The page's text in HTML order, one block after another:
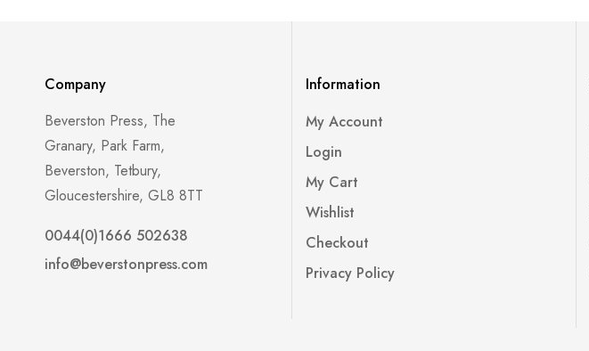
Company
Beverston Press, The
Granary, Park Farm,
Beverston, Tetbury,
Gloucestershire, GL8 8TT
0044(0)1666 502638
info@beverstonpress.com
Information
My Account
Login
My Cart
Wishlist
Checkout
Privacy Policy